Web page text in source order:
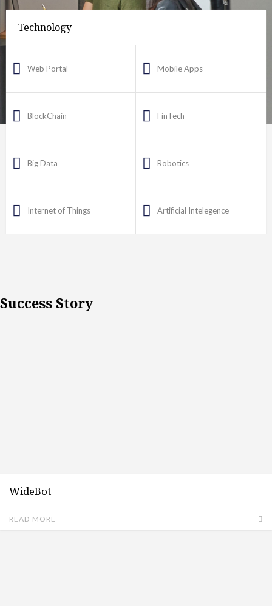
Technology
Web Portal Mobile Apps
BlockChain FinTech
Big Data Robotics
Internet of Things Artificial Intelegence
Success Story
WideBot
READ MORE